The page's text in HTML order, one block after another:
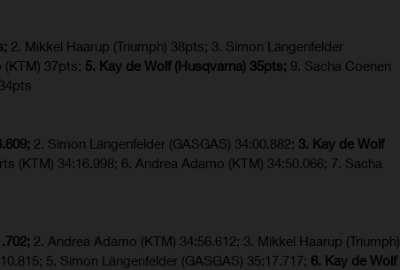
2. Mikkel Haarup (Triumph) 38pts; 3. Simon Längenfelder
(KTM) 37pts; 5. Kay de Wolf (Husqvarna) 35pts; 9. Sacha Coenen
2. Simon Längenfelder (GASGAS) 34:00.882; 3. Kay de Wolf
(KTM) 34:16.998; 6. Andrea Adamo (KTM) 34:50.066; 7. Sacha
2. Andrea Adamo (KTM) 34:56.612; 3. Mikkel Haarup (Triumph)
5. Simon Längenfelder (GASGAS) 35:17.717; 6. Kay de Wolf